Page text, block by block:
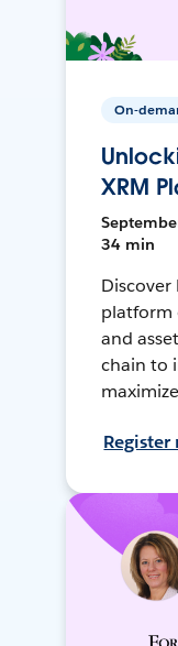
On-
XRM
34 min
Discover
platform
and
chain to
Register